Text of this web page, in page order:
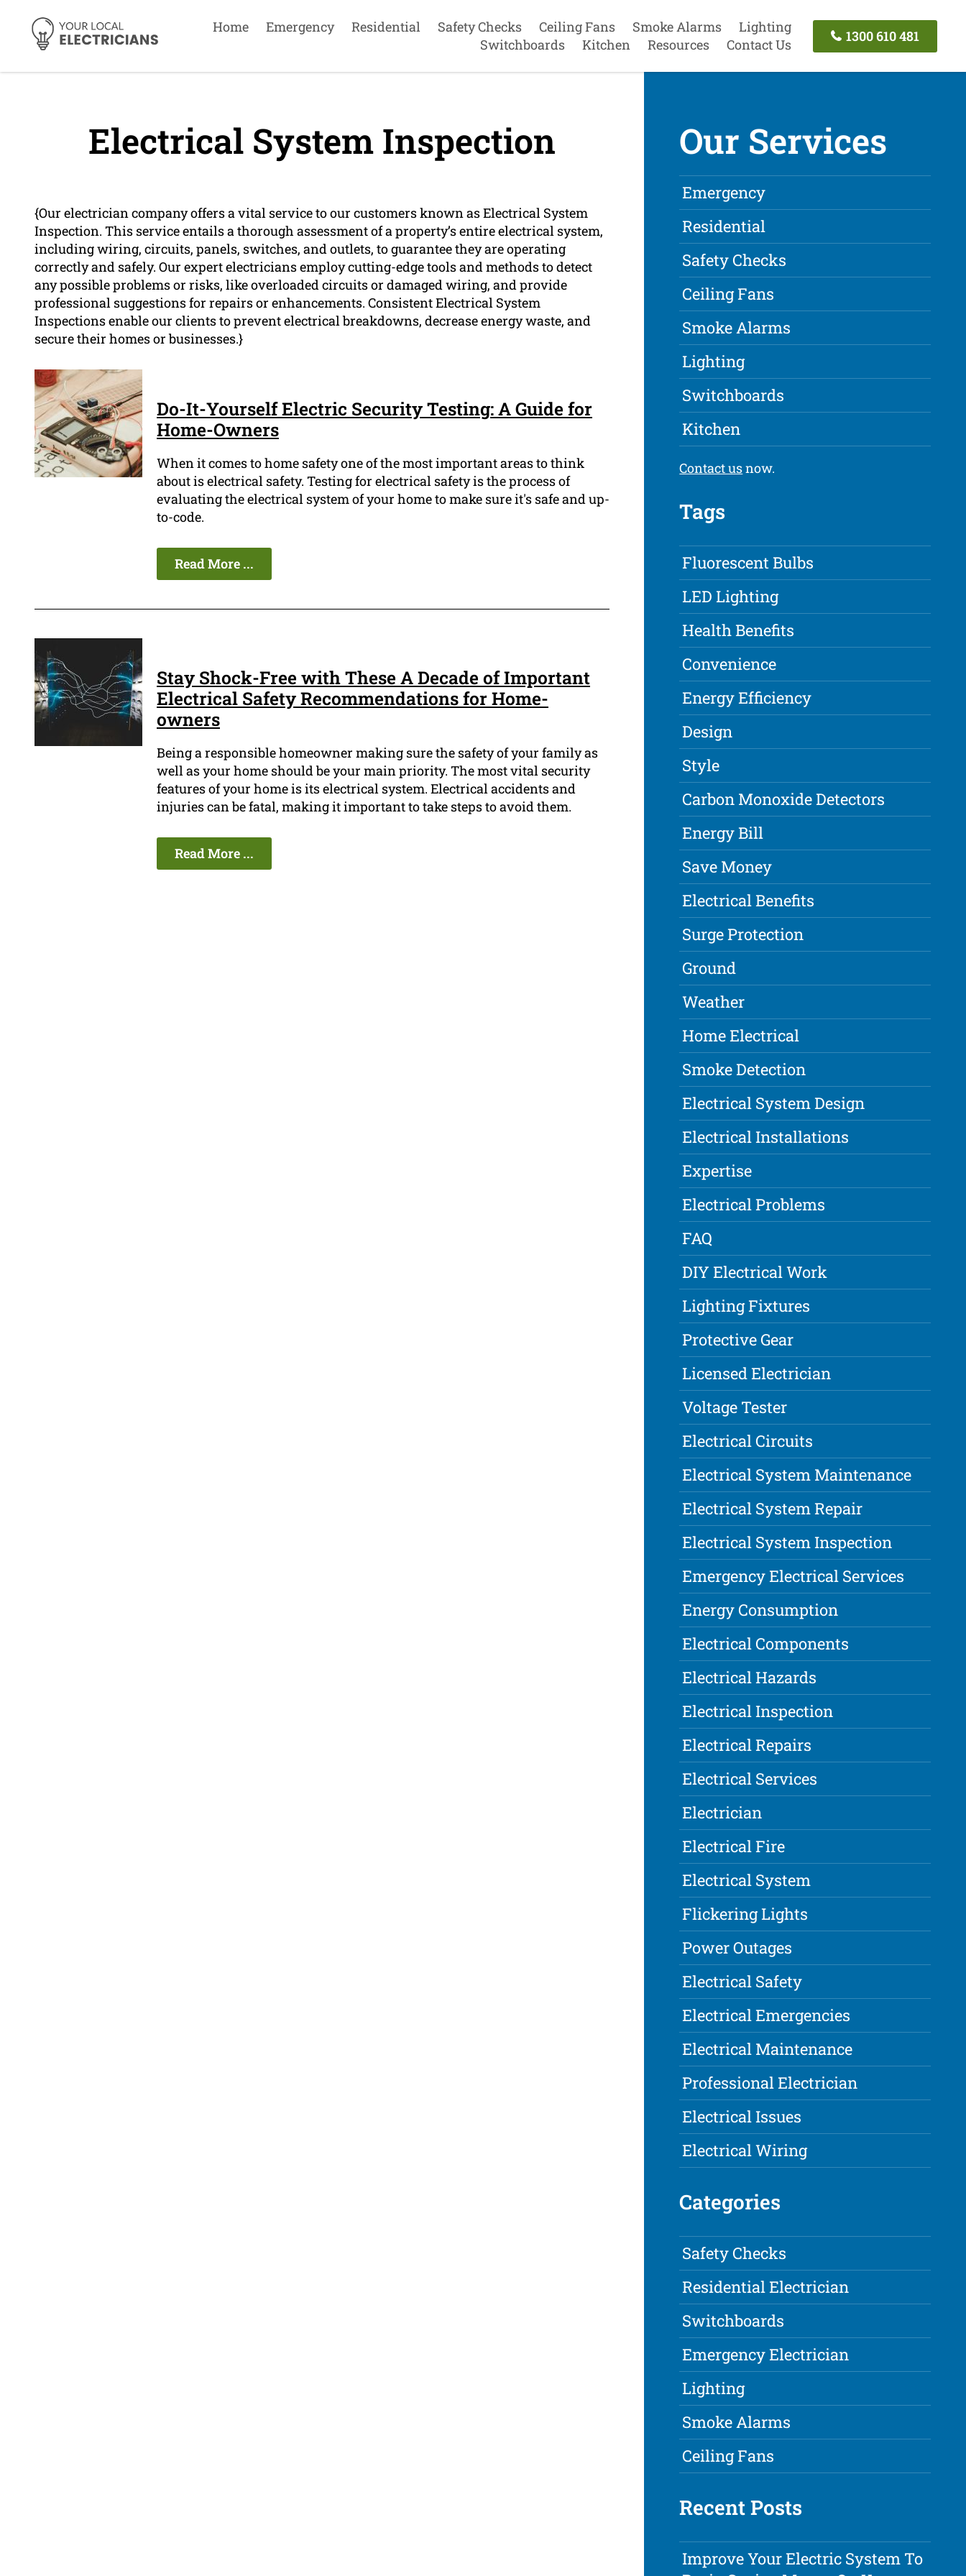
Home Emergency Residential Safety Checks Ceiling Fans Smoke Alarms
Lighting
Switchboards
Kitchen Resources Contact Us
1300 610 481
Electrical System Inspection
{Our electrician company offers a vital service to our customers known as Electrical System
Inspection. This service entails a thorough assessment of a property’s entire electrical system,
including wiring, circuits, panels, switches, and outlets, to guarantee they are operating
correctly and safely. Our expert electricians employ cutting-edge tools and methods to detect
any possible problems or risks, like overloaded circuits or damaged wiring, and provide
professional suggestions for repairs or enhancements. Consistent Electrical System
Inspections enable our clients to prevent electrical breakdowns, decrease energy waste, and
secure their homes or businesses.}
Do-It-Yourself Electric Security Testing: A Guide for
Home-Owners
When it comes to home safety one of the most important areas to think
about is electrical safety. Testing for electrical safety is the process of
evaluating the electrical system of your home to make sure it's safe and up-
to-code.
Read More ...
Stay Shock-Free with These A Decade of Important
Electrical Safety Recommendations for Home-
owners
Being a responsible homeowner making sure the safety of your family as
well as your home should be your main priority. The most vital security
features of your home is its electrical system. Electrical accidents and
injuries can be fatal, making it important to take steps to avoid them.
Read More ...
Our Services
Emergency
Residential
Safety Checks
Ceiling Fans
Smoke Alarms
Lighting
Switchboards
Kitchen
Contact usnow.
Tags
Fluorescent Bulbs
LED Lighting
Health Benefits
Convenience
Energy Efficiency
Design
Style
Carbon Monoxide Detectors
Energy Bill
Save Money
Electrical Benefits
Surge Protection
Ground
Weather
Home Electrical
Smoke Detection
Electrical System Design
Electrical Installations
Expertise
Electrical Problems
FAQ
DIY Electrical Work
Lighting Fixtures
Protective Gear
Licensed Electrician
Voltage Tester
Electrical Circuits
Electrical System Maintenance
Electrical System Repair
Electrical System Inspection
Emergency Electrical Services
Energy Consumption
Electrical Components
Electrical Hazards
Electrical Inspection
Electrical Repairs
Electrical Services
Electrician
Electrical Fire
Electrical System
Flickering Lights
Power Outages
Electrical Safety
Electrical Emergencies
Electrical Maintenance
Professional Electrician
Electrical Issues
Electrical Wiring
Categories
Safety Checks
Residential Electrician
Switchboards
Emergency Electrician
Lighting
Smoke Alarms
Ceiling Fans
Recent Posts
Improve Your Electric System To